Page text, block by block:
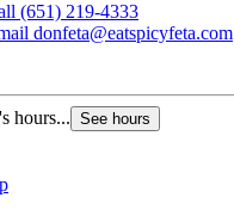
(651) 219-4333
donfeta@eatspicyfeta.com
hours... See hours